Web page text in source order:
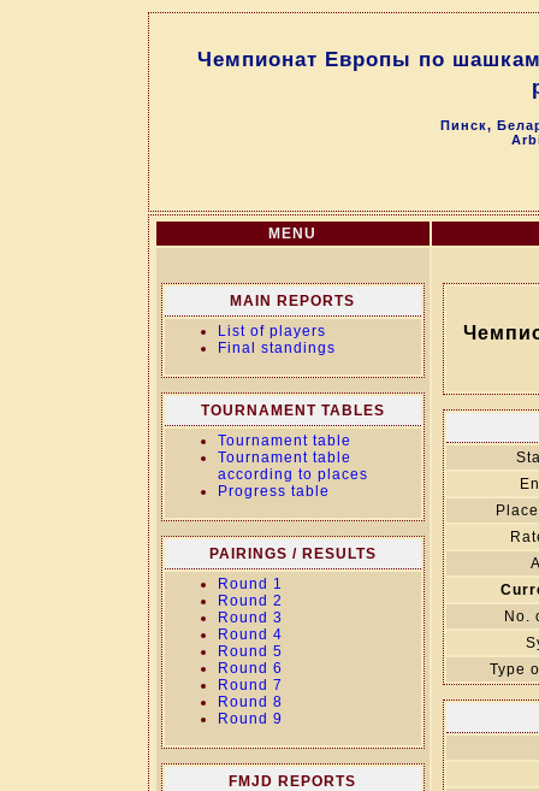
Чемпионат Европы по шашкам
Пинск,
MENU
MAIN REPORTS
List of players
Final standings
TOURNAMENT TABLES
Tournament table
Tournament table
according to places
Progress table
PAIRINGS / RESULTS
Round 1
Round 2
Round 3
Round 4
Round 5
Round 6
Round 7
Round 8
Round 9
FMJD REPORTS
No.
Type